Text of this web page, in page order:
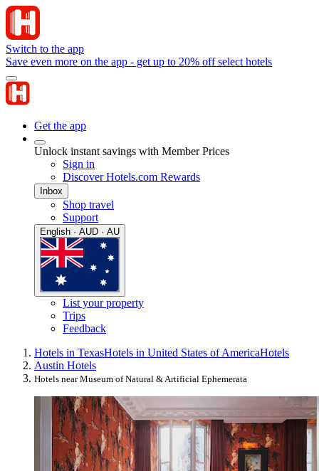
Switch to the app
Save even more on the app - get up to 20% off select hotels
Get the app
Unlock instant savings with Member Prices
Sign in
Discover Hotels.com Rewards
Inbox
Shop travel
Support
English · AUD · AU
List your property
Trips
Feedback
Hotels in TexasHotels in United States of AmericaHotels
Austin Hotels
Hotels near Museum of Natural & Artificial Ephemerata